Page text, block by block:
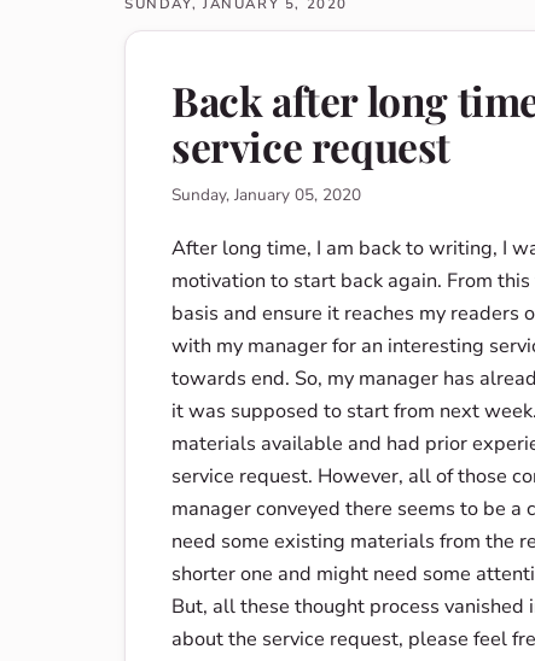
SUNDAY, JANUARY 5, 2020
Back after long
service request
Sunday, January 05, 2020
After long time, I am back to writing, I
motivation to start back again. From
basis and ensure it reaches my readers
with my manager for an interesting
towards end. So, my manager has
it was supposed to start from next
materials available and had prior
service request. However, all of those
manager conveyed there seems to be
need some existing materials from the
shorter one and might need some
But, all these thought process vanished
about the service request, please feel